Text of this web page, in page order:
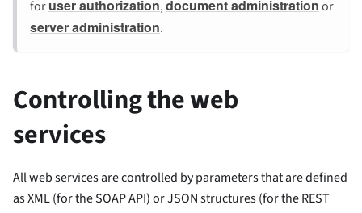
foruser authorization,document administrationor
server administration.
Controlling the web
services
All web services are controlled by parameters that are defined
as XML (for the SOAP API) or JSON structures (for the REST